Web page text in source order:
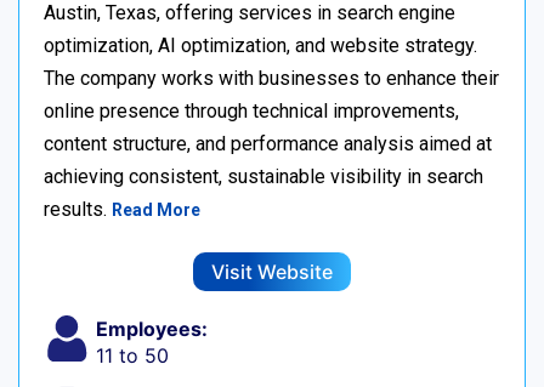
Austin, Texas, offering services in search engine
optimization, AI optimization, and website strategy.
The company works with businesses to enhance their
online presence through technical improvements,
content structure, and performance analysis aimed at
achieving consistent, sustainable visibility in search
results. Read More
Visit Website
Employees:
11 to 50